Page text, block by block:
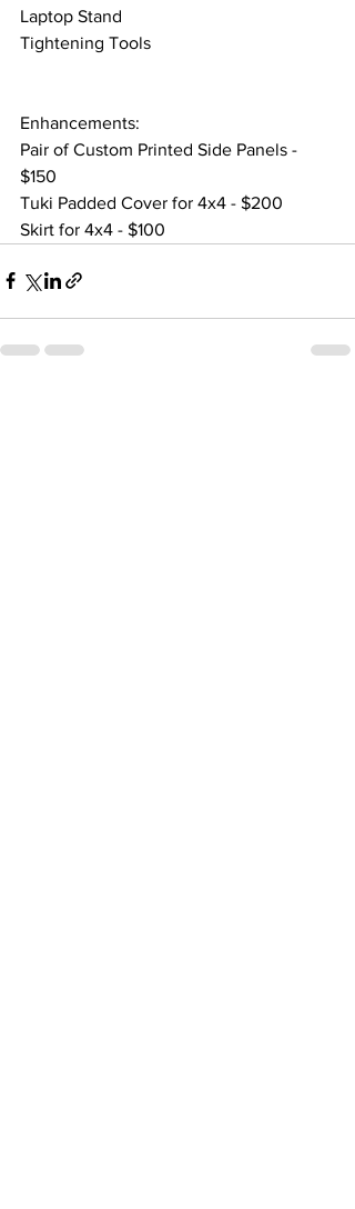
Laptop Stand
Tightening Tools
Enhancements:
Pair of Custom Printed Side Panels -
$150
Tuki Padded Cover for 4x4 - $200
Skirt for 4x4 - $100